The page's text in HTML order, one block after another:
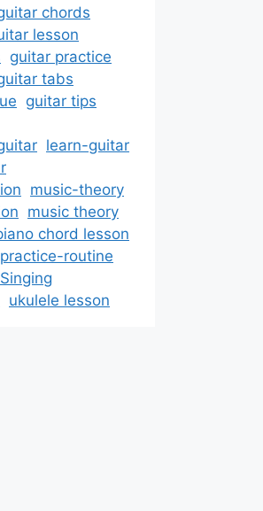
chords
lesson
guitar practice
tabs
guitar tips
learn-guitar
music-theory
music theory
chord lesson
practice-routine
Singing
ukulele lesson